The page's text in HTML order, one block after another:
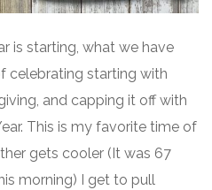
is starting, what we have
celebrating starting with
and capping it off with
This is my favorite time of
gets cooler (It was 67
morning) I get to pull